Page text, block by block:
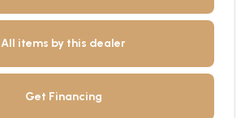
All items by this dealer
Get Financing